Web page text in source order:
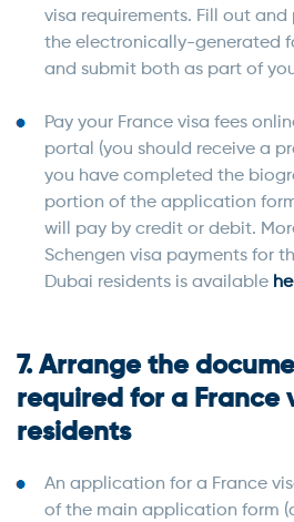
visa requirements. Fill out
the electronically-generated
and submit both as part of
Pay your France visa fees
portal (you should receive a
you have completed the
portion of the application
will pay by credit or debit.
Schengen visa payments for
Dubai residents is available
7. Arrange the
required for a France
residents
An application for a France
of the main application form